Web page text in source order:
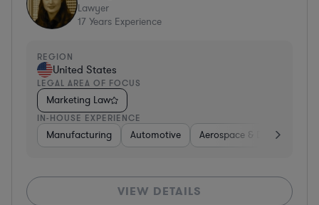
Lawyer
17 Years Experience
REGION
United States
LEGAL AREA OF FOCUS
Marketing Law
IN-HOUSE EXPERIENCE
Manufacturing Automotive Aerospace & Defense
VIEW DETAILS